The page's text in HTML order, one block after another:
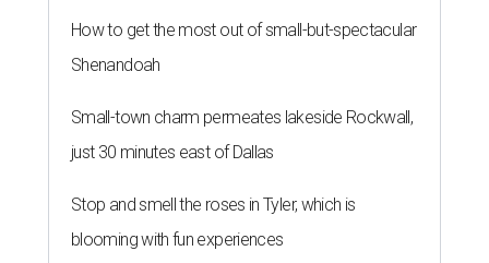
How to get the most out of small-but-spectacular
Shenandoah
Small-town charm permeates lakeside Rockwall,
just 30 minutes east of Dallas
Stop and smell the roses in Tyler, which is
blooming with fun experiences